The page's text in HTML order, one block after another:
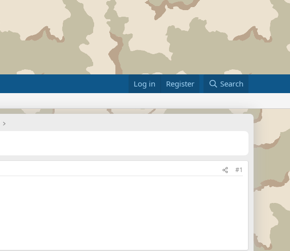
Log in Register Search
#1